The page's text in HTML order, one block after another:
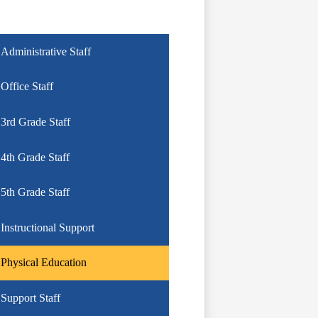
Administrative Staff
Office Staff
3rd Grade Staff
4th Grade Staff
5th Grade Staff
Instructional Support
Physical Education
Support Staff